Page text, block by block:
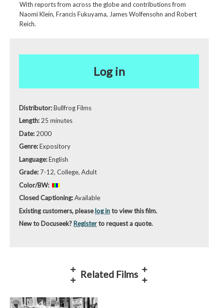
With reports from across the globe and contributions from
Naomi Klein, Francis Fukuyama, James Wolfensohn and Robert
Reich.
Log in
Distributor:Bullfrog Films
Length: 25 minutes
Date: 2000
Genre:Expository
Language:English
Grade: 7-12, College, Adult
Color/BW:
Closed Captioning:Available
Existing customers, pleaselog into view this film.
New to Docuseek? Registerto request a quote.
Related Films